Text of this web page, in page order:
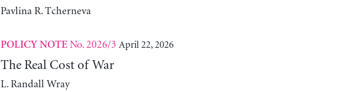
Pavlina R. Tcherneva
POLICY NOTENo. 2026/3 April 22, 2026
The Real Cost of War
L. Randall Wray